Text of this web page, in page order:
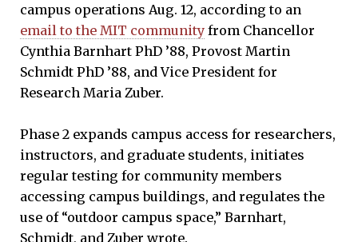
campus operations Aug. 12, according to an
email to the MIT community from Chancellor
Cynthia Barnhart PhD ’88, Provost Martin
Schmidt PhD ’88, and Vice President for
Research Maria Zuber.
Phase 2 expands campus access for researchers,
instructors, and graduate students, initiates
regular testing for community members
accessing campus buildings, and regulates the
use of “outdoor campus space,” Barnhart,
Schmidt, and Zuber wrote.